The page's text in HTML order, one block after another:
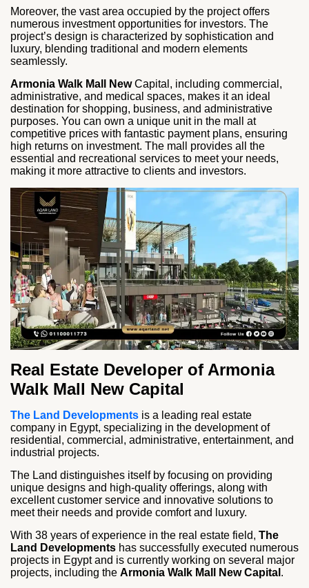
Moreover, the vast area occupied by the project offers
numerous investment opportunities for investors. The
project’s design is characterized by sophistication and
luxury, blending traditional and modern elements
seamlessly.
Armonia Walk Mall NewCapital, including commercial,
administrative, and medical spaces, makes it an ideal
destination for shopping, business, and administrative
purposes. You can own a unique unit in the mall at
competitive prices with fantastic payment plans, ensuring
high returns on investment. The mall provides all the
essential and recreational services to meet your needs,
making it more attractive to clients and investors.
Real Estate Developer of Armonia
Walk Mall New Capital
The Land Developments is a leading real estate
company in Egypt, specializing in the development of
residential, commercial, administrative, entertainment, and
industrial projects.
The Land distinguishes itself by focusing on providing
unique designs and high-quality offerings, along with
excellent customer service and innovative solutions to
meet their needs and provide comfort and luxury.
With 38 years of experience in the real estate field, The
Land Developments has successfully executed numerous
projects in Egypt and is currently working on several major
projects, including the Armonia Walk Mall New Capital .